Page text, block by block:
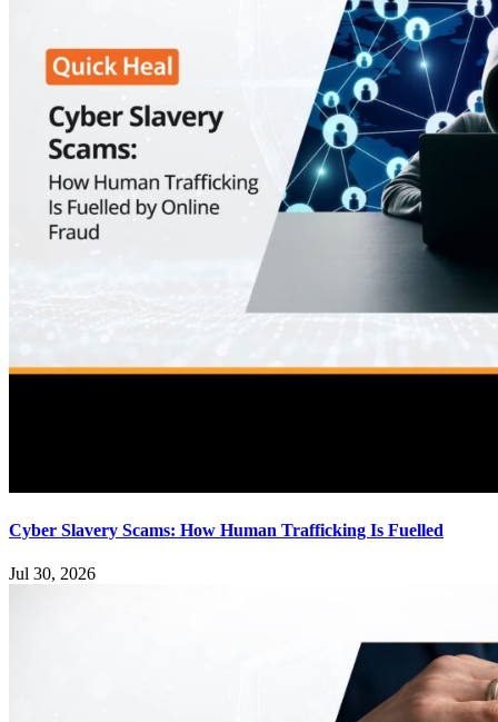
Cyber Slavery Scams: How Human Trafficking Is Fuelled
Jul 30, 2026